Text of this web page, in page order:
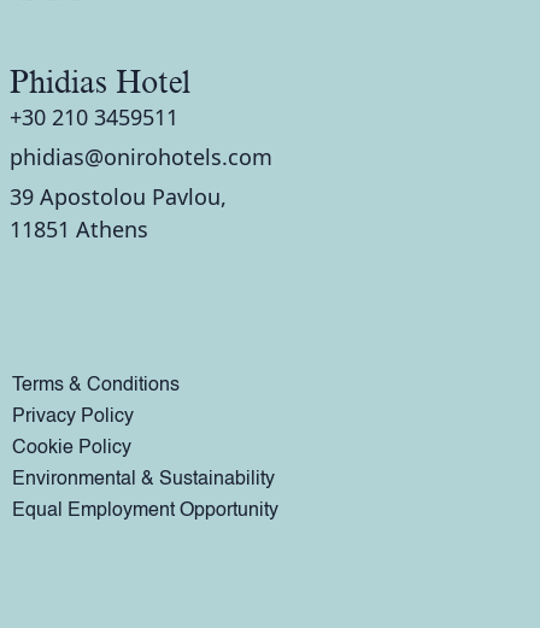
Phidias Hotel
+30 210 3459511
phidias@onirohotels.com
39 Apostolou Pavlou,
11851 Athens
Terms & Conditions
Privacy Policy
Cookie Policy
Environmental & Sustainability
Equal Employment Opportunity